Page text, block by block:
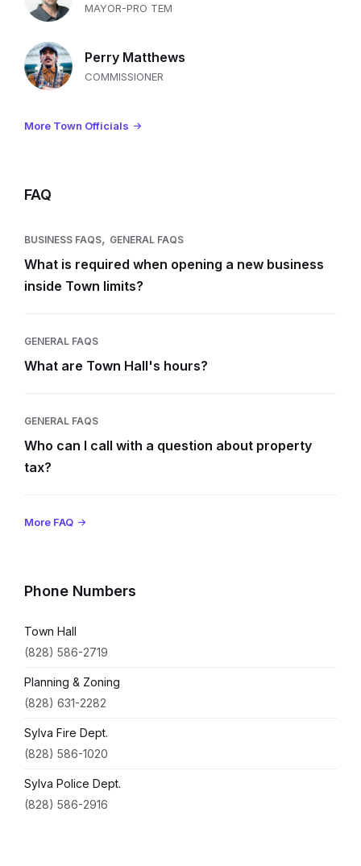
MAYOR-PRO TEM
Perry Matthews
COMMISSIONER
More Town Officials
FAQ
BUSINESS FAQS, GENERAL FAQS
What is required when opening a new business
inside Town limits?
GENERAL FAQS
What are Town Hall's hours?
GENERAL FAQS
Who can I call with a question about property
tax?
More FAQ
Phone Numbers
Town Hall
(828) 586-2719
Planning & Zoning
(828) 631-2282
Sylva Fire Dept.
(828) 586-1020
Sylva Police Dept.
(828) 586-2916